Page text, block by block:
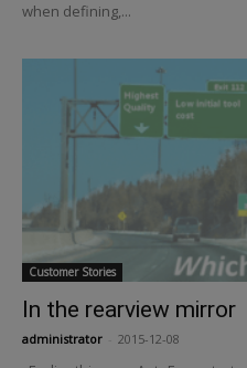
when defining,...
Customer Stories
In the rearview mirror
administrator 2015-12-08